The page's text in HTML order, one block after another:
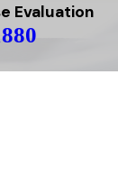
Evaluation